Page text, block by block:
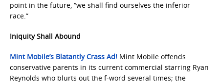
point in the future, “we shall find ourselves the inferior
race.”
Iniquity Shall Abound
Mint Mobile’s Blatantly Crass Ad! Mint Mobile offends
conservative parents in its current commercial starring Ryan
Reynolds who blurts out the f-word several times; the